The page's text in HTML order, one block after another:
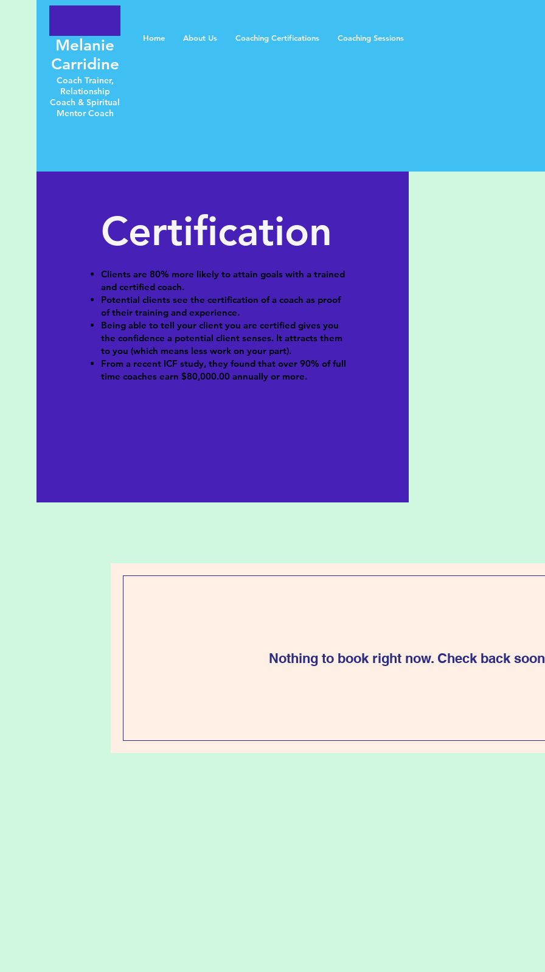
Melanie
Carridine
Coach Trainer,
Relationship
Coach & Spiritual
Mentor Coach
Home About Us Coaching Certifications Coaching Sessions
Certification
Clients are 80% more likely to attain goals with a trained
and certified coach.
Potential clients see the certification of a coach as proof
of their training and experience.
Being able to tell your client you are certified gives you
the confidence a potential client senses. It attracts them
to you (which means less work on your part).
From a recent ICF study, they found that over 90% of full
time coaches earn $80,000.00 annually or more.
Nothing to book right now. Check back